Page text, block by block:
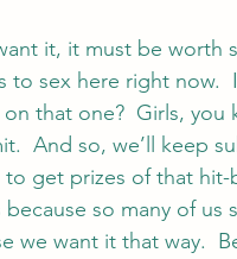
it, it must be worth
to sex here right now.
on that one?  Girls,
And so, we’ll keep
to get prizes of that
so many of us
we want it that way.